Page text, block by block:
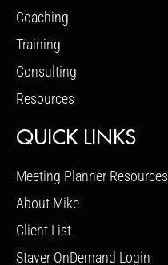
Coaching
Training
Consulting
Resources
QUICK LINKS
Meeting Planner Resources
About Mike
Client List
Staver OnDemand Login